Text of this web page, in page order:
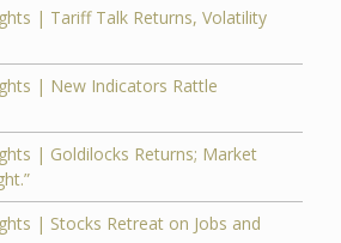
| Tariff Talk Returns, Volatility
| New Indicators Rattle
| Goldilocks Returns; Market
| Stocks Retreat on Jobs and